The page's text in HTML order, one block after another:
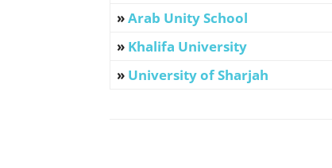
»Arab Unity School
» Khalifa University
» University of Sharjah